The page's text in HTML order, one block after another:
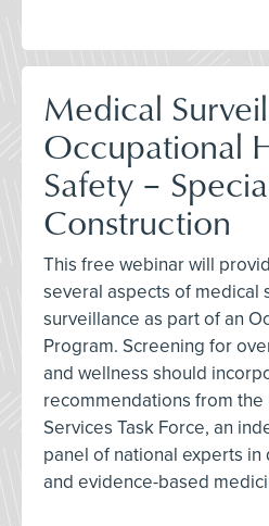
Medical
Occupational
Safety –
Construction
This free webinar will
several aspects of medical
surveillance as part of an
Program. Screening for
and wellness should
recommendations from the
Services Task Force, an
panel of national experts
and evidence-based